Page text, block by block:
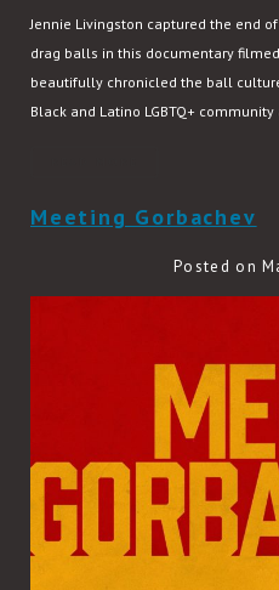
Jennie Livingston captured the end
drag balls in this documentary
beautifully chronicled the ball
Black and Latino LGBTQ+ community
Meeting Gorbachev
Posted on